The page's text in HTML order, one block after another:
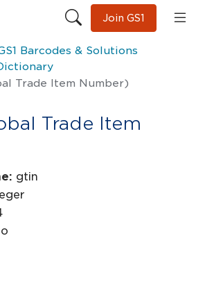
Join GS1
Barcodes & Solutions
Trade Item Number)
Trade Item
gtin